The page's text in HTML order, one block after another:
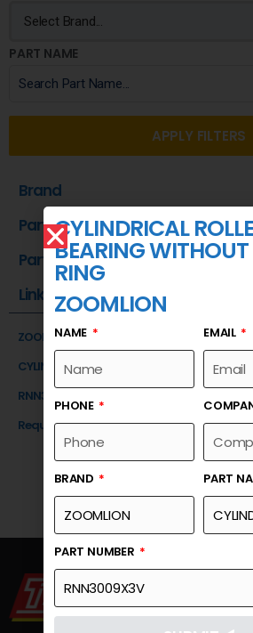
PART NAME
APPLY FILTERS
Brand
Part Name
Part Number
Link
ZOOMLION
CYLINDRICAL ROLLER BEARING WITHOUT
RNN3009X3V
Request a Quote
CYLINDRICAL
BEARING WITHOUT
RING
ZOOMLION
NAME EMAIL
PHONE
BRAND PART
PART NUMBER